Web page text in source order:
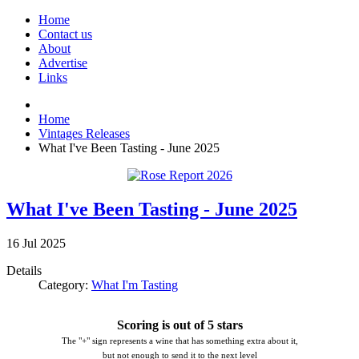
Home
Contact us
About
Advertise
Links
Home
Vintages Releases
What I've Been Tasting - June 2025
What I've Been Tasting - June 2025
16 Jul 2025
Details
Category: What I'm Tasting
Scoring is out of 5 stars
The "+" sign represents a wine that has something extra about it,
but not enough to send it to the next level